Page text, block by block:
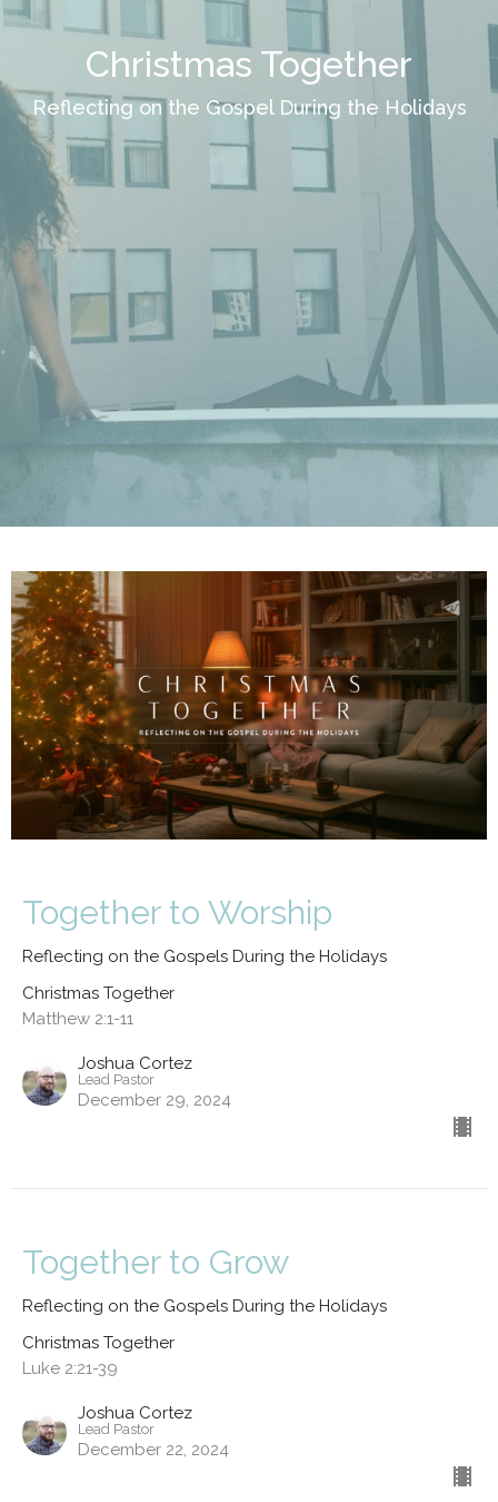
Christmas Together
Reflecting on the Gospel During the Holidays
Together to Worship
Reflecting on the Gospels During the Holidays
Christmas Together
Matthew 2:1-11
Joshua Cortez
Lead Pastor
December 29, 2024
Together to Grow
Reflecting on the Gospels During the Holidays
Christmas Together
Luke 2:21-39
Joshua Cortez
Lead Pastor
December 22, 2024